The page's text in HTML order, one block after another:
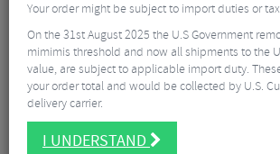
Your order might be subject to import duties or
On the 31st August 2025 the U.S Government
mimimis threshold and now all shipments to the
value, are subject to applicable import duty.
your order total and would be collected by U.S.
delivery carrier.
I UNDERSTAND